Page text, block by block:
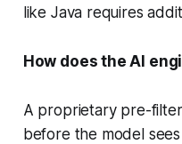
like Java requires
How does the AI
A proprietary pre-
before the model